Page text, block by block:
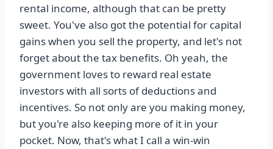
rental income, although that can be pretty
sweet. You've also got the potential for capital
gains when you sell the property, and let's not
forget about the tax benefits. Oh yeah, the
government loves to reward real estate
investors with all sorts of deductions and
incentives. So not only are you making money,
but you're also keeping more of it in your
pocket. Now, that's what I call a win-win